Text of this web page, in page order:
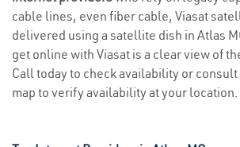
cable lines, even fiber cable, Viasat
delivered using a satellite dish in Atlas
get online with Viasat is a clear view of
Call today to check availability or consult
map to verify availability at your location.